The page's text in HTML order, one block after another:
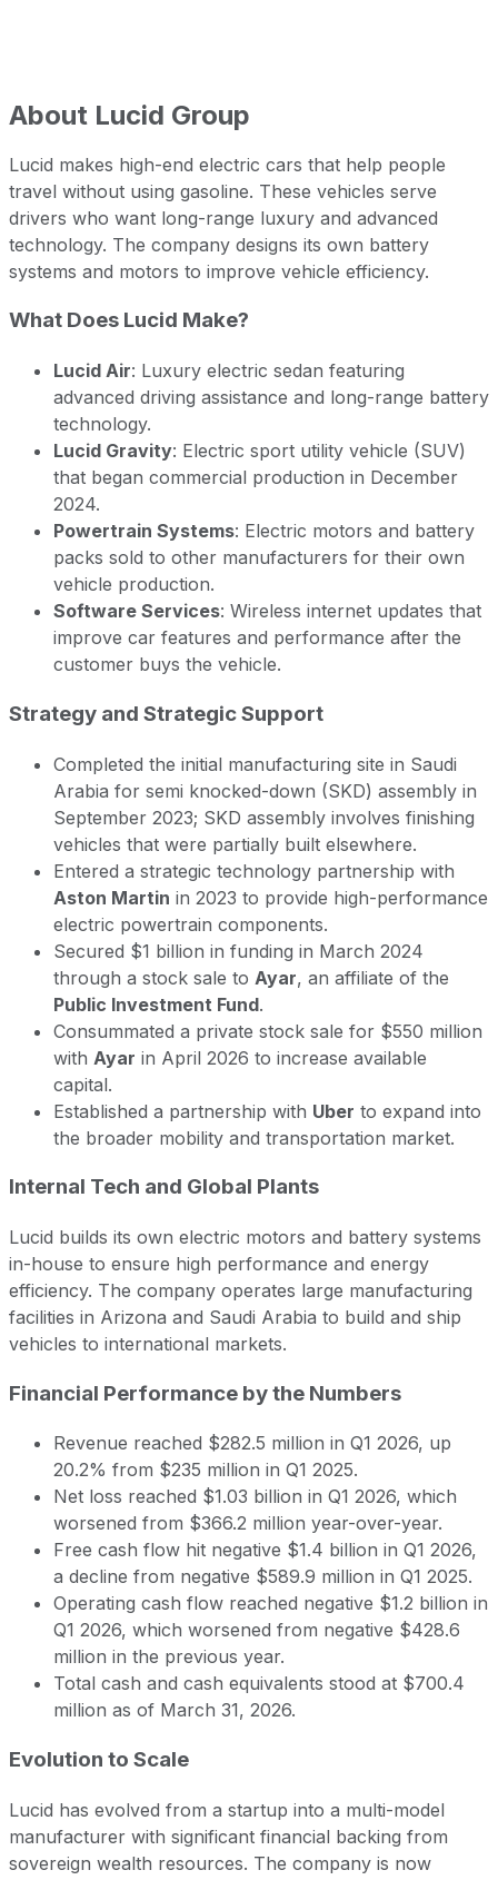
About Lucid Group
Lucid makes high-end electric cars that help people
travel without using gasoline. These vehicles serve
drivers who want long-range luxury and advanced
technology. The company designs its own battery
systems and motors to improve vehicle efficiency.
What Does Lucid Make?
Lucid Air: Luxury electric sedan featuring
advanced driving assistance and long-range battery
technology.
Lucid Gravity: Electric sport utility vehicle (SUV)
that began commercial production in December
2024.
Powertrain Systems: Electric motors and battery
packs sold to other manufacturers for their own
vehicle production.
Software Services: Wireless internet updates that
improve car features and performance after the
customer buys the vehicle.
Strategy and Strategic Support
Completed the initial manufacturing site in Saudi
Arabia for semi knocked-down (SKD) assembly in
September 2023; SKD assembly involves finishing
vehicles that were partially built elsewhere.
Entered a strategic technology partnership with
Aston Martin in 2023 to provide high-performance
electric powertrain components.
Secured $1 billion in funding in March 2024
through a stock sale to Ayar, an affiliate of the
Public Investment Fund.
Consummated a private stock sale for $550 million
with Ayar in April 2026 to increase available
capital.
Established a partnership with Uber to expand into
the broader mobility and transportation market.
Internal Tech and Global Plants
Lucid builds its own electric motors and battery systems
in-house to ensure high performance and energy
efficiency. The company operates large manufacturing
facilities in Arizona and Saudi Arabia to build and ship
vehicles to international markets.
Financial Performance by the Numbers
Revenue reached $282.5 million in Q1 2026, up
20.2% from $235 million in Q1 2025.
Net loss reached $1.03 billion in Q1 2026, which
worsened from $366.2 million year-over-year.
Free cash flow hit negative $1.4 billion in Q1 2026,
a decline from negative $589.9 million in Q1 2025.
Operating cash flow reached negative $1.2 billion in
Q1 2026, which worsened from negative $428.6
million in the previous year.
Total cash and cash equivalents stood at $700.4
million as of March 31, 2026.
Evolution to Scale
Lucid has evolved from a startup into a multi-model
manufacturer with significant financial backing from
sovereign wealth resources. The company is now